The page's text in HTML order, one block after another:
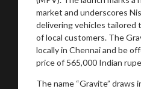
market and underscores
delivering vehicles tailored
of local customers. The
locally in Chennai and be
price of 565,000 Indian
The name “Gravite” draws